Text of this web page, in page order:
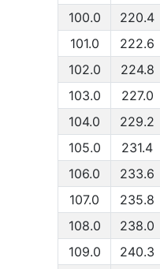
100.0
220.4
101.0
222.6
102.0
224.8
103.0
227.0
104.0
229.2
105.0
231.4
106.0
233.6
107.0
235.8
108.0
238.0
109.0
240.3